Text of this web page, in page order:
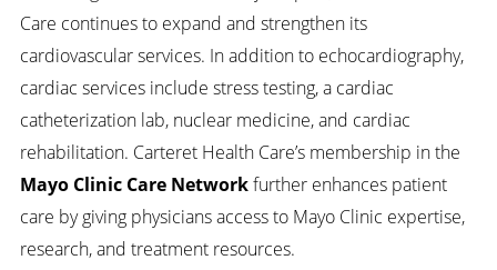
Care continues to expand and strengthen its
cardiovascular services. In addition to echocardiography,
cardiac services include stress testing, a cardiac
catheterization lab, nuclear medicine, and cardiac
rehabilitation. Carteret Health Care’s membership in the
Mayo Clinic Care Networkfurther enhances patient
care by giving physicians access to Mayo Clinic expertise,
research, and treatment resources.